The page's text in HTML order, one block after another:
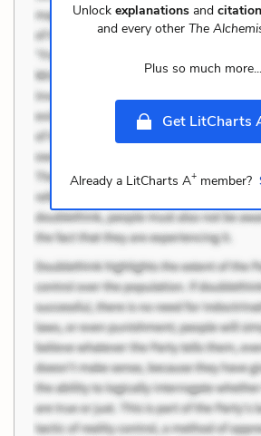
Unlockexplanations and
and every otherThe
Plus so much more...
Get LitCharts
Already a LitCharts A+member?